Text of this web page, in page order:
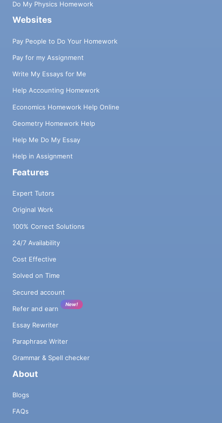
Do My Physics Homework
Websites
Pay People to Do Your Homework
Pay for my Assignment
Write My Essays for Me
Help Accounting Homework
Economics Homework Help Online
Geometry Homework Help
Help Me Do My Essay
Help in Assignment
Features
Expert Tutors
Original Work
100% Correct Solutions
24/7 Availability
Cost Effective
Solved on Time
Secured account
Refer and earn
New!
Essay Rewriter
Paraphrase Writer
Grammar & Spell checker
About
Blogs
FAQs